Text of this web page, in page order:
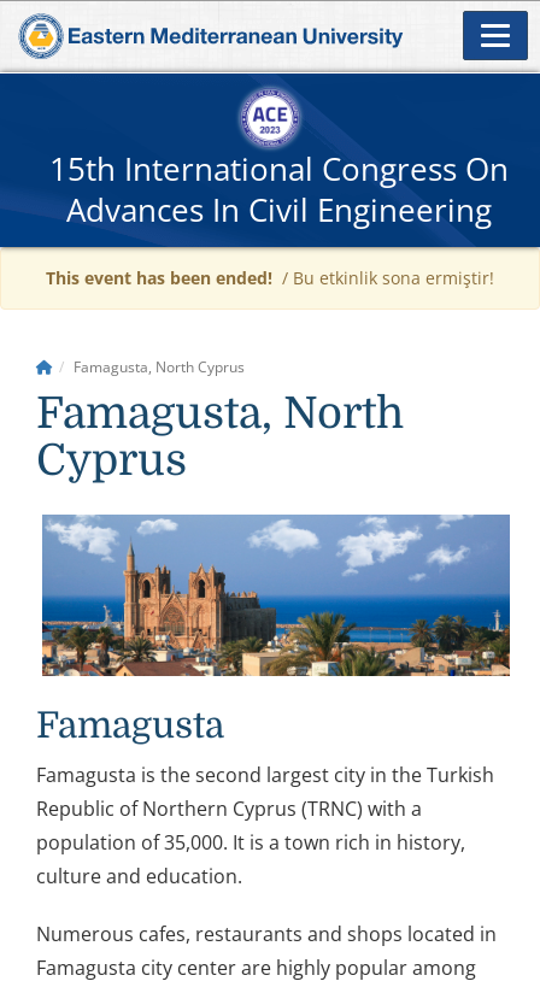
15th International Congress On
Advances In Civil Engineering
This event has been ended! / Bu etkinlik sona ermiştir!
Famagusta, North Cyprus
Famagusta, North
Cyprus
Famagusta
Famagusta is the second largest city in the Turkish
Republic of Northern Cyprus (TRNC) with a
population of 35,000. It is a town rich in history,
culture and education.
Numerous cafes, restaurants and shops located in
Famagusta city center are highly popular among